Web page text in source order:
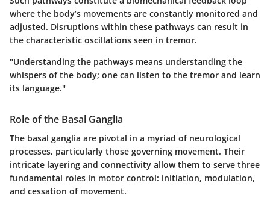
where the body’s movements are constantly monitored and
adjusted. Disruptions within these pathways can result in
the characteristic oscillations seen in tremor.
"Understanding the pathways means understanding the
whispers of the body; one can listen to the tremor and learn
its language."
Role of the Basal Ganglia
The basal ganglia are pivotal in a myriad of neurological
processes, particularly those governing movement. Their
intricate layering and connectivity allow them to serve three
fundamental roles in motor control: initiation, modulation,
and cessation of movement.